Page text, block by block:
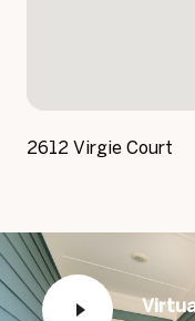
2612 Virgie Court